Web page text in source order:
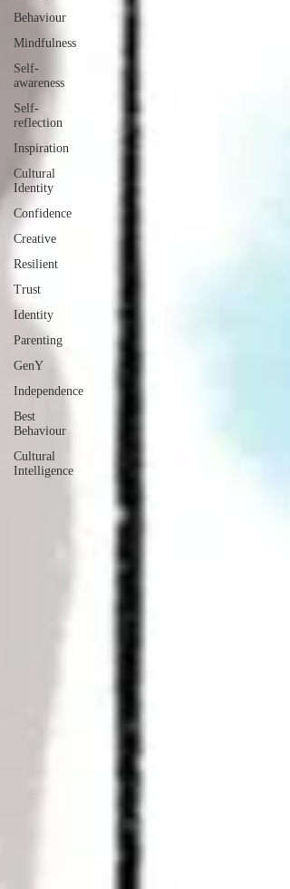
Behaviour
Mindfulness
Self-
awareness
Self-
reflection
Inspiration
Cultural
Identity
Confidence
Creative
Resilient
Trust
Identity
Parenting
GenY
Independence
Best
Behaviour
Cultural
Intelligence